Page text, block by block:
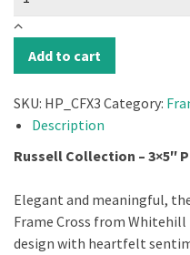
3X5"
Photo
Frame
Cross
quantity
Add to cart
SKU: HP_CFX3 Category:
Description
Russell Collection – 3×5″
Elegant and meaningful,
Frame Cross from
design with heartfelt